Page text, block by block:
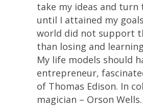
take my ideas and
until I attained my
world did not support
than losing and
My life models should
entrepreneur,
of Thomas Edison. In
magician – Orson Wells.